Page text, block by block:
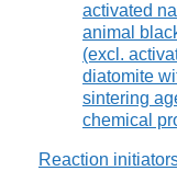
activated
animal
(excl.
diatomite
sintering
chemical
Reaction